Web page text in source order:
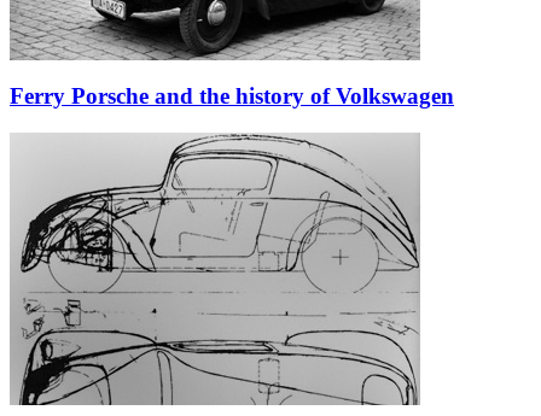
Ferry Porsche and the history of Volkswagen